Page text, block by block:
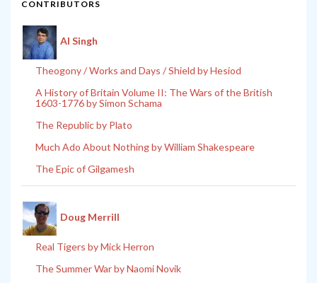
CONTRIBUTORS
Al Singh
Theogony / Works and Days / Shield by Hesiod
A History of Britain Volume II: The Wars of the British
1603-1776 by Simon Schama
The Republic by Plato
Much Ado About Nothing by William Shakespeare
The Epic of Gilgamesh
Doug Merrill
Real Tigers by Mick Herron
The Summer War by Naomi Novik